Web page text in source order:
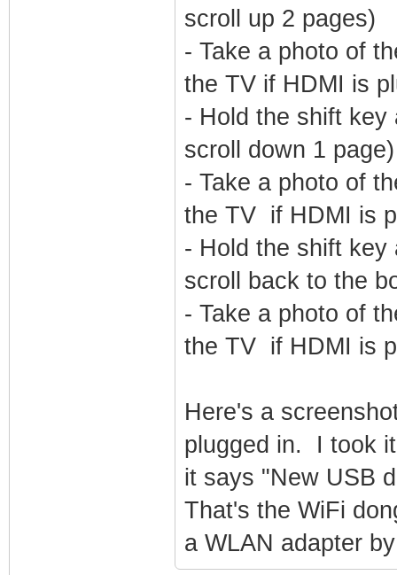
scroll up 2 pages)
- Take a photo of
the TV if HDMI is
- Hold the shift key
scroll down 1 page)
- Take a photo of
the TV if HDMI is
- Hold the shift key
scroll back to the
- Take a photo of
the TV if HDMI is
Here's a
plugged in. I took
it says "New USB
That's the WiFi
a WLAN adapter